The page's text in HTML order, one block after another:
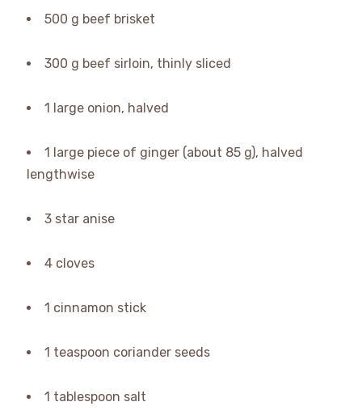
500 g beef brisket
300 g beef sirloin, thinly sliced
1 large onion, halved
1 large piece of ginger (about 85 g), halved
lengthwise
3 star anise
4 cloves
1 cinnamon stick
1 teaspoon coriander seeds
1 tablespoon salt